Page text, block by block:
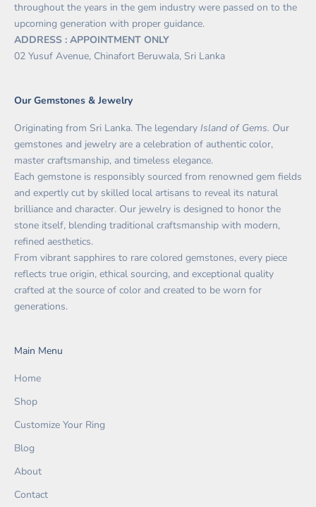
throughout the years in the gem industry were passed on to the
upcoming generation with proper guidance.
ADDRESS : APPOINTMENT ONLY
02 Yusuf Avenue, Chinafort Beruwala, Sri Lanka
Our Gemstones & Jewelry
Originating from Sri Lanka. The legendary Island of Gems. Our
gemstones and jewelry are a celebration of authentic color,
master craftsmanship, and timeless elegance.
Each gemstone is responsibly sourced from renowned gem fields
and expertly cut by skilled local artisans to reveal its natural
brilliance and character. Our jewelry is designed to honor the
stone itself, blending traditional craftsmanship with modern,
refined aesthetics.
From vibrant sapphires to rare colored gemstones, every piece
reflects true origin, ethical sourcing, and exceptional quality
crafted at the source of color and created to be worn for
generations.
Main Menu
Home
Shop
Customize Your Ring
Blog
About
Contact